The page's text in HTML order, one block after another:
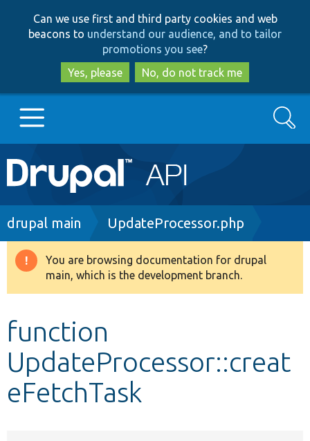
to
main
content
to
search
Can we use first and third party cookies and web
beacons to understand our audience, and to tailor
promotions you see?
Yes, please
No, do not track me
Main
navigation
Go to Drupal.org
Drupal 8+
Develop for Drupal
Search
Breadcrumb
drupal main UpdateProcessor.php
Warning
message
You are browsing documentation for drupal
main, which is the development branch.
function
UpdateProcessor::creat
eFetchTask